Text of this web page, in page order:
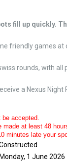
fill up quickly.
friendly games at
rounds, with
a Nexus Night
be accepted.
made at least 48
minutes late your
Monday, 1 June 2026